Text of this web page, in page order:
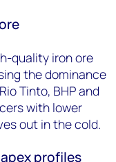
quality iron ore
the dominance
Tinto, BHP and
with lower
out in the cold.
profiles